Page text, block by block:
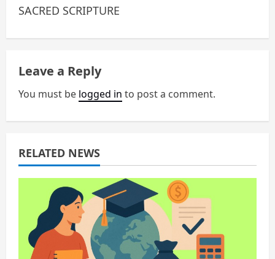
n
a
i
t
i
n
SACRED SCRIPTURE
Leave a Reply
You must be logged in to post a comment.
RELATED NEWS